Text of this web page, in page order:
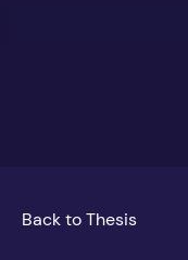
Back to Thesis